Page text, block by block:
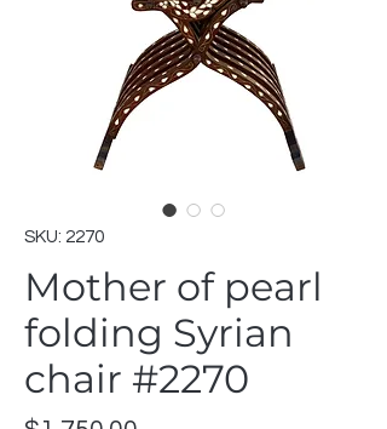
SKU: 2270
Mother of pearl
folding Syrian
chair #2270